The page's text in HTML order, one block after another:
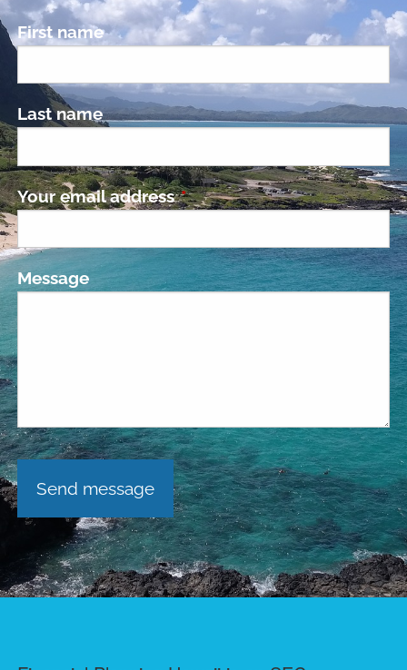
First name
Last name
Your email addressThis field is required.
Message